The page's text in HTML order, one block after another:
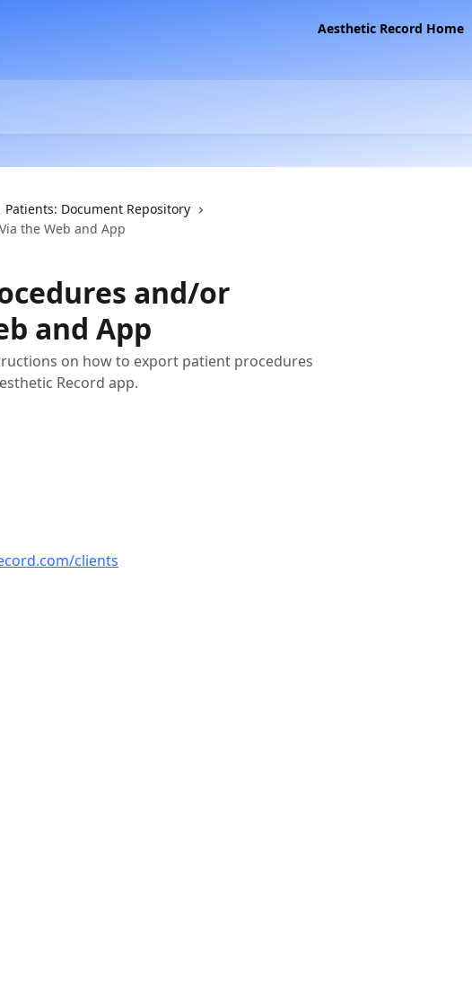
Aesthetic Record Home
Patients: Document Repository
the Web and App
and/or
and App
on how to export patient procedures
Record app.
clients